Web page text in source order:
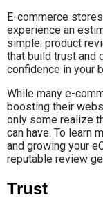
E-commerce
experience an
simple: product
that build trust and
confidence in your
While many e-
boosting their
only some realize
can have. To learn
and growing your
reputable review
Trust